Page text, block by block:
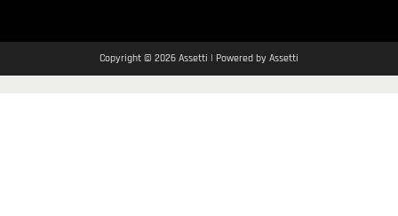
Copyright © 2026 Assetti | Powered by Assetti